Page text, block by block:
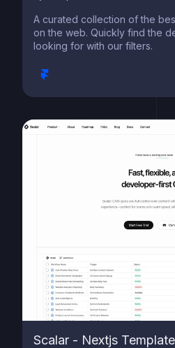
A curated collection of the
on the web. Quickly find the
looking for with our filters.
Scalar - Nextjs Template